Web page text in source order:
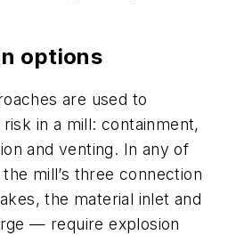
options
are used to
in a mill: containment,
and venting. In any of
mill’s three connection
the material inlet and
— require explosion